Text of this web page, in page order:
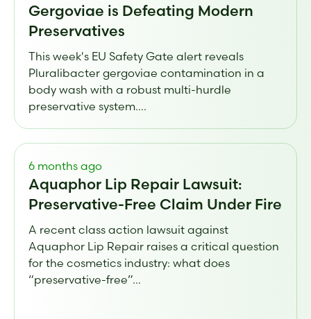
Gergoviae is Defeating Modern
Preservatives
This week's EU Safety Gate alert reveals
Pluralibacter gergoviae contamination in a
body wash with a robust multi-hurdle
preservative system....
6 months ago
Aquaphor Lip Repair Lawsuit:
Preservative-Free Claim Under Fire
A recent class action lawsuit against
Aquaphor Lip Repair raises a critical question
for the cosmetics industry: what does
“preservative-free”...